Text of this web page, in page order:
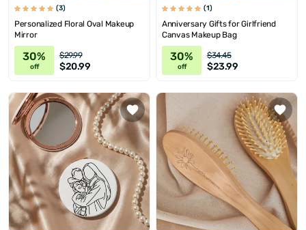
(3)
Personalized Floral Oval Makeup
Mirror
30%
off
$29.99
$20.99
(1)
Anniversary Gifts for Girlfriend
Canvas Makeup Bag
30%
off
$34.45
$23.99